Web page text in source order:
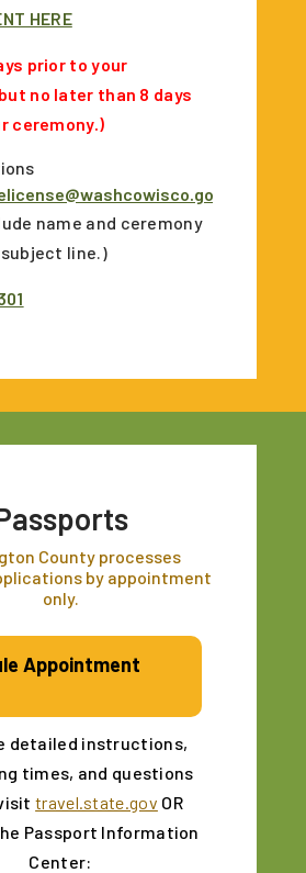
HERE
prior to your
no later than 8 days
ceremony.)
name and ceremony
line.)
County processes
by appointment
only.
Appointment
detailed instructions,
times, and questions
travel.state.gov OR
Passport Information
Center: